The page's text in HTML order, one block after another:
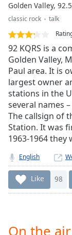
Loaded:
0.00%
Stream
TypeLIVE
Seek to
live,
currently
behind
liveLIVE
Remaining
Time-
Playback
Rate
Chapters
Golden Valley,
classic rock
talk
92 KQRS is a
Golden Valley,
Paul area. It is
largest owner
stations in the
several names –
The callsign of
Station. It was
1963-1964 they
English
Like 98
On the air